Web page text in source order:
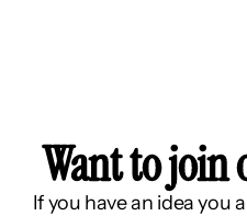
Want to join
If you have an idea you